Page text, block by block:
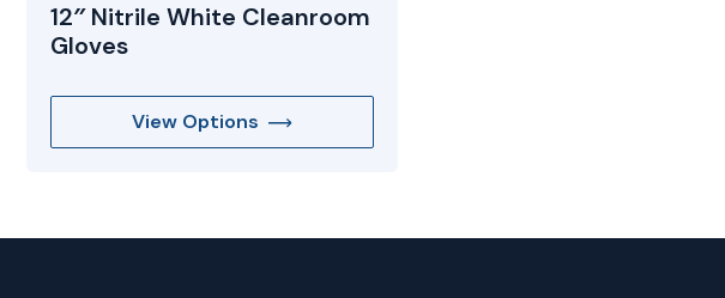
12″ Nitrile White Cleanroom
Gloves
View Options